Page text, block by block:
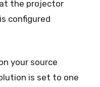
the projector
configured
your source
is set to one